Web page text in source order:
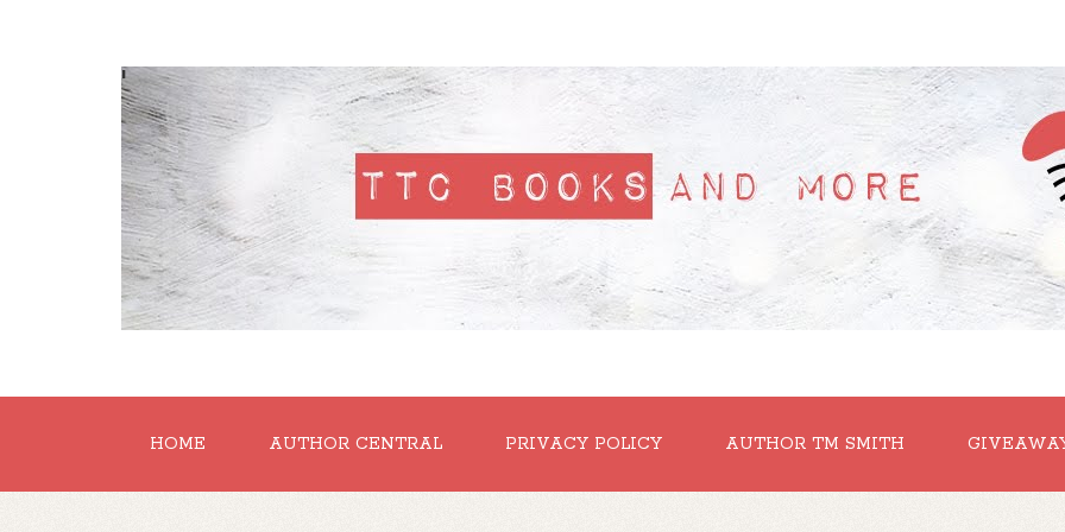
'
HOME AUTHOR CENTRAL PRIVACY POLICY AUTHOR TM SMITH